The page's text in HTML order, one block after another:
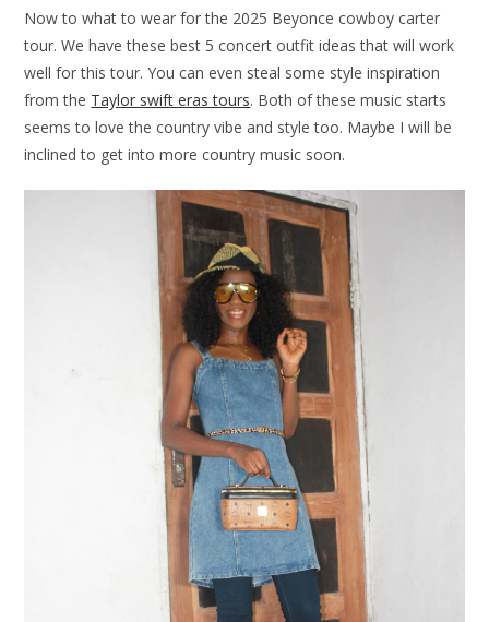
Now to what to wear for the 2025 Beyonce cowboy carter
tour. We have these best 5 concert outfit ideas that will work
well for this tour. You can even steal some style inspiration
from the Taylor swift eras tours. Both of these music starts
seems to love the country vibe and style too. Maybe I will be
inclined to get into more country music soon.